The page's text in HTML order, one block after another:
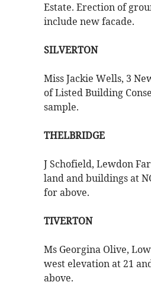
Estate. Erection of
include new facade.
SILVERTON
Miss Jackie Wells, 3
of Listed Building
sample.
THELBRIDGE
J Schofield, Lewdon
land and buildings at
for above.
TIVERTON
Ms Georgina Olive,
west elevation at 21
above.